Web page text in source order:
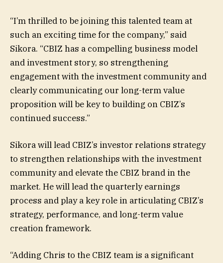
“I’m thrilled to be joining this talented team at
such an exciting time for the company,” said
Sikora. “CBIZ has a compelling business model
and investment story, so strengthening
engagement with the investment community and
clearly communicating our long-term value
proposition will be key to building on CBIZ’s
continued success.”
Sikora will lead CBIZ’s investor relations strategy
to strengthen relationships with the investment
community and elevate the CBIZ brand in the
market. He will lead the quarterly earnings
process and play a key role in articulating CBIZ’s
strategy, performance, and long-term value
creation framework.
“Adding Chris to the CBIZ team is a significant